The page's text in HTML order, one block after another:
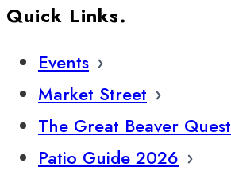
Quick Links.
Events
Market Street
The Great Beaver Quest
Patio Guide 2026